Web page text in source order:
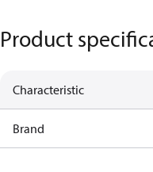
Product
Characteristic
Brand